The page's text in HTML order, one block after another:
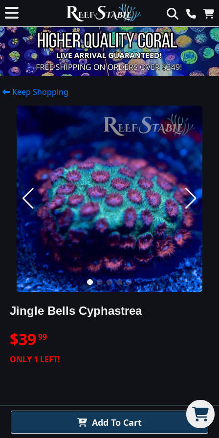
Keep Shopping
Add To Cart
Jingle Bells Cyphastrea
$3999
ONLY 1 LEFT!
Jingle Bells Cyphastrea